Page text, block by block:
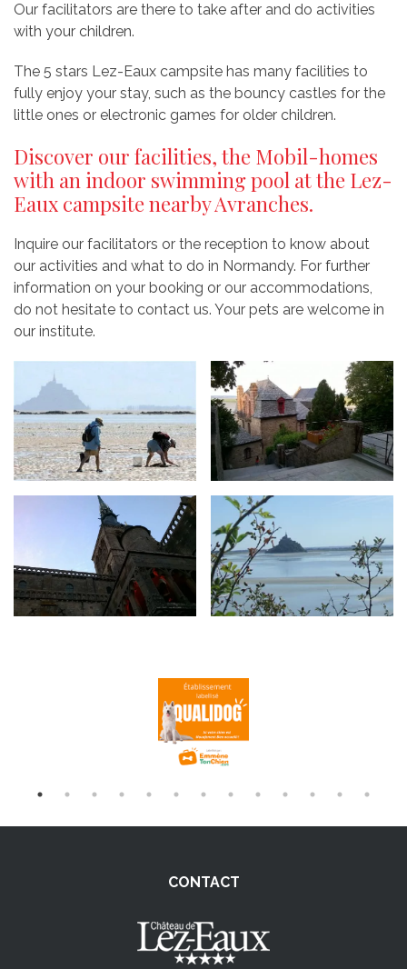
Our facilitators are there to take after and do activities
with your children.
The 5 stars Lez-Eaux campsite has many facilities to
fully enjoy your stay, such as the bouncy castles for the
little ones or electronic games for older children.
Discover our facilities, the Mobil-homes
with an indoor swimming pool at the Lez-
Eaux campsite nearby Avranches.
Inquire our facilitators or the reception to know about
our activities and what to do in Normandy. For further
information on your booking or our accommodations,
do not hesitate to contact us. Your pets are welcome in
our institute.
CONTACT